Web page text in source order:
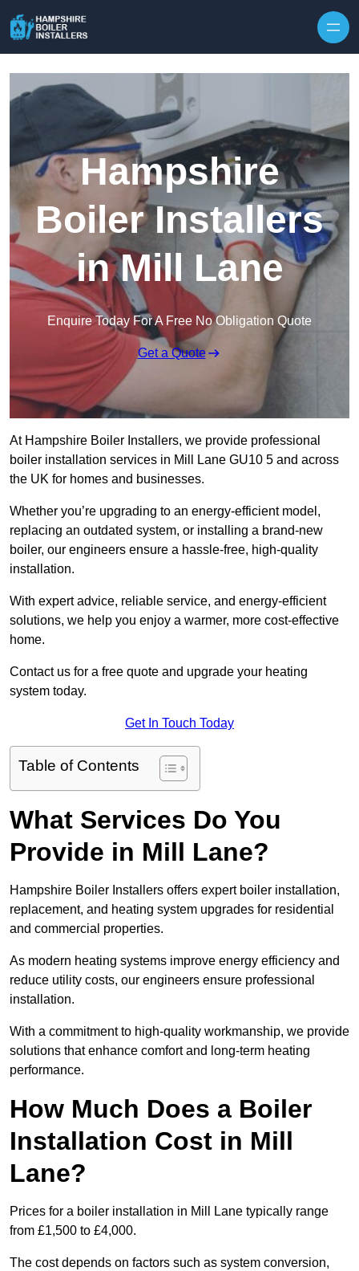
Hampshire
Boiler Installers
in Mill Lane
Enquire Today For A Free No Obligation Quote
Get a Quote
At Hampshire Boiler Installers, we provide professional
boiler installation services in Mill Lane GU10 5 and across
the UK for homes and businesses.
Whether you’re upgrading to an energy-efficient model,
replacing an outdated system, or installing a brand-new
boiler, our engineers ensure a hassle-free, high-quality
installation.
With expert advice, reliable service, and energy-efficient
solutions, we help you enjoy a warmer, more cost-effective
home.
Contact us for a free quote and upgrade your heating
system today.
Get In Touch Today
Table of Contents
What Services Do You
Provide in Mill Lane?
Hampshire Boiler Installers offers expert boiler installation,
replacement, and heating system upgrades for residential
and commercial properties.
As modern heating systems improve energy efficiency and
reduce utility costs, our engineers ensure professional
installation.
With a commitment to high-quality workmanship, we provide
solutions that enhance comfort and long-term heating
performance.
How Much Does a Boiler
Installation Cost in Mill
Lane?
Prices for a boiler installation in Mill Lane typically range
from £1,500 to £4,000.
The cost depends on factors such as system conversion,